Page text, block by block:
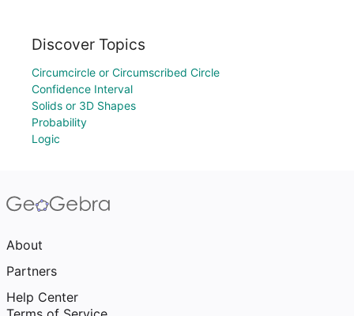
Discover Topics
Circumcircle or Circumscribed Circle
Confidence Interval
Solids or 3D Shapes
Probability
Logic
About
Partners
Help Center